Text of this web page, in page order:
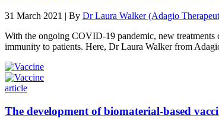
31 March 2021 | By Dr Laura Walker (Adagio
With the ongoing COVID-19 pandemic, new treatments
immunity to patients. Here, Dr Laura Walker from
article
The development of biomaterial-based